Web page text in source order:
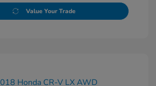
Value Your Trade